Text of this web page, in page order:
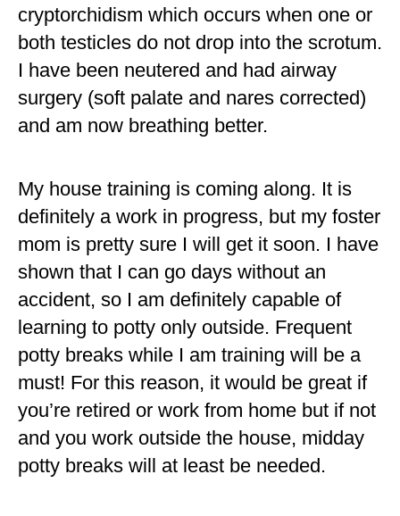
cryptorchidism which occurs when one or
both testicles do not drop into the scrotum.
I have been neutered and had airway
surgery (soft palate and nares corrected)
and am now breathing better.
My house training is coming along. It is
definitely a work in progress, but my foster
mom is pretty sure I will get it soon. I have
shown that I can go days without an
accident, so I am definitely capable of
learning to potty only outside. Frequent
potty breaks while I am training will be a
must! For this reason, it would be great if
you’re retired or work from home but if not
and you work outside the house, midday
potty breaks will at least be needed.